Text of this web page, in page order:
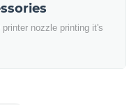
nozzle printing it's